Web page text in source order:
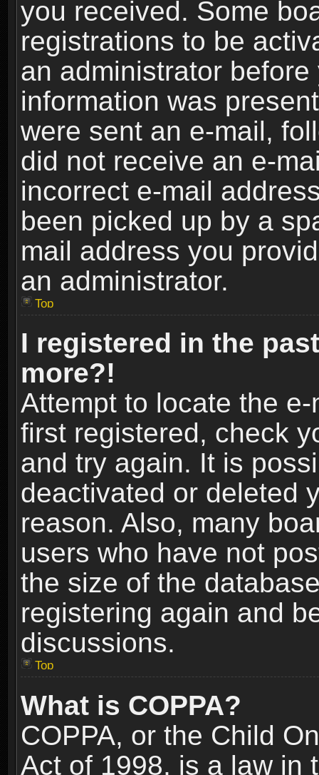
you received. Some
registrations to be
an administrator
information was
were sent an e-mail,
did not receive an e-
incorrect e-mail
been picked up by a
mail address you
an administrator.
Top
I registered in the
more?!
Attempt to locate the
first registered, check
and try again. It is
deactivated or deleted
reason. Also, many
users who have not
the size of the
registering again and
discussions.
Top
What is COPPA?
COPPA, or the Child
Act of 1998, is a law in